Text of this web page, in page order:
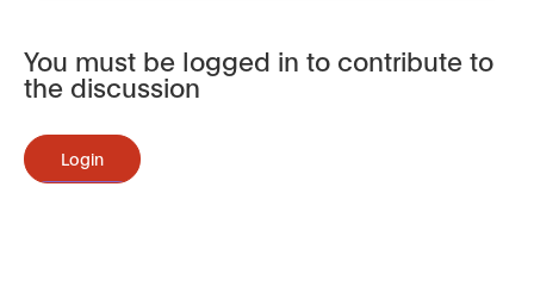
You must be logged in to contribute to
the discussion
Login